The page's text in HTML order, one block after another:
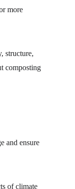
more
structure,
composting
and ensure
of climate